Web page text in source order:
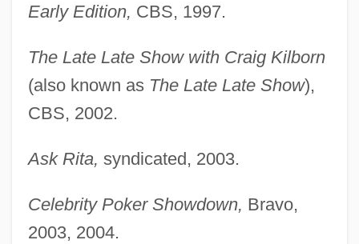
Early Edition, CBS, 1997.
The Late Late Show with Craig Kilborn
(also known as The Late Late Show),
CBS, 2002.
Ask Rita, syndicated, 2003.
Celebrity Poker Showdown, Bravo,
2003, 2004.